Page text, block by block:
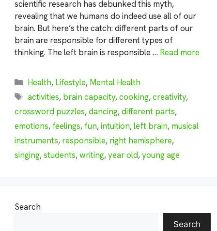
scientific research has debunked this myth,
revealing that we humans do indeed use all of our
brain. But here’s the catch: different parts of our
brain are responsible for different types of
thinking. The left brain is responsible … Read more
Categories
Health, Lifestyle, Mental Health
Tags
activities, brain capacity,cooking,creativity,
crossword puzzles,dancing,different parts,
emotions, feelings, fun,intuition,left brain, musical
instruments, responsible, right hemisphere,
singing,students,writing,year old,young age
Search
Search